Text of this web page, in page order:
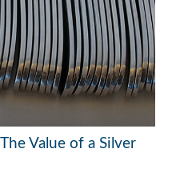
Value of a Silver